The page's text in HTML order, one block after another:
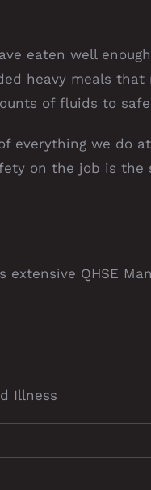
eaten well
heavy meals
of fluids to
everything we do
on the job is the
extensive QHSE
Illness